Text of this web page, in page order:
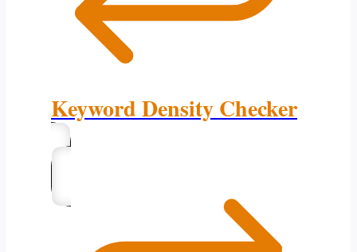
Keyword Density Checker